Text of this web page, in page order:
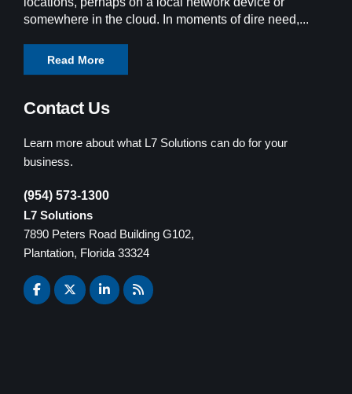
somewhere in the cloud. In moments of dire need,...
Read More
Contact Us
Learn more about what L7 Solutions can do for your
business.
(954) 573-1300
L7 Solutions
7890 Peters Road Building G102,
Plantation, Florida 33324